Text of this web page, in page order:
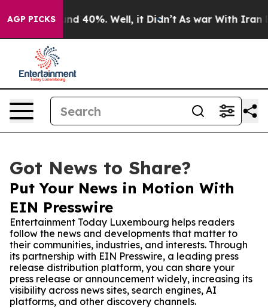
AGP PICKS
Around 40%. Well, it Didn’t As war With Iran
Got News to Share?
Put Your News in Motion With
EIN Presswire
Entertainment Today Luxembourg helps readers
follow the news and developments that matter to
their communities, industries, and interests. Through
its partnership with EIN Presswire, a leading press
release distribution platform, you can share your
press release or announcement widely, increasing its
visibility across news sites, search engines, AI
platforms, and other discovery channels.